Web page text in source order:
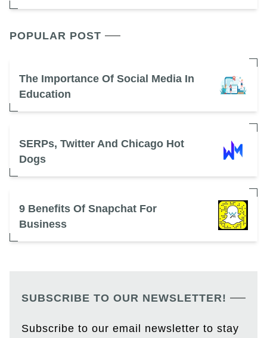
POPULAR POST
The Importance Of Social Media In
Education
SERPs, Twitter And Chicago Hot
Dogs
9 Benefits Of Snapchat For
Business
SUBSCRIBE TO OUR NEWSLETTER!
Subscribe to our email newsletter to stay